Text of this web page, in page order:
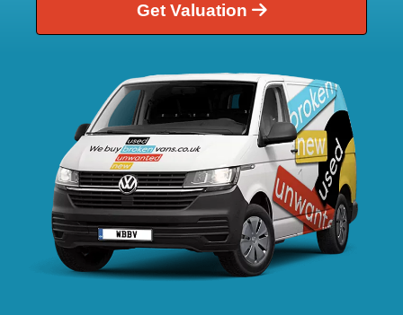
Get Valuation